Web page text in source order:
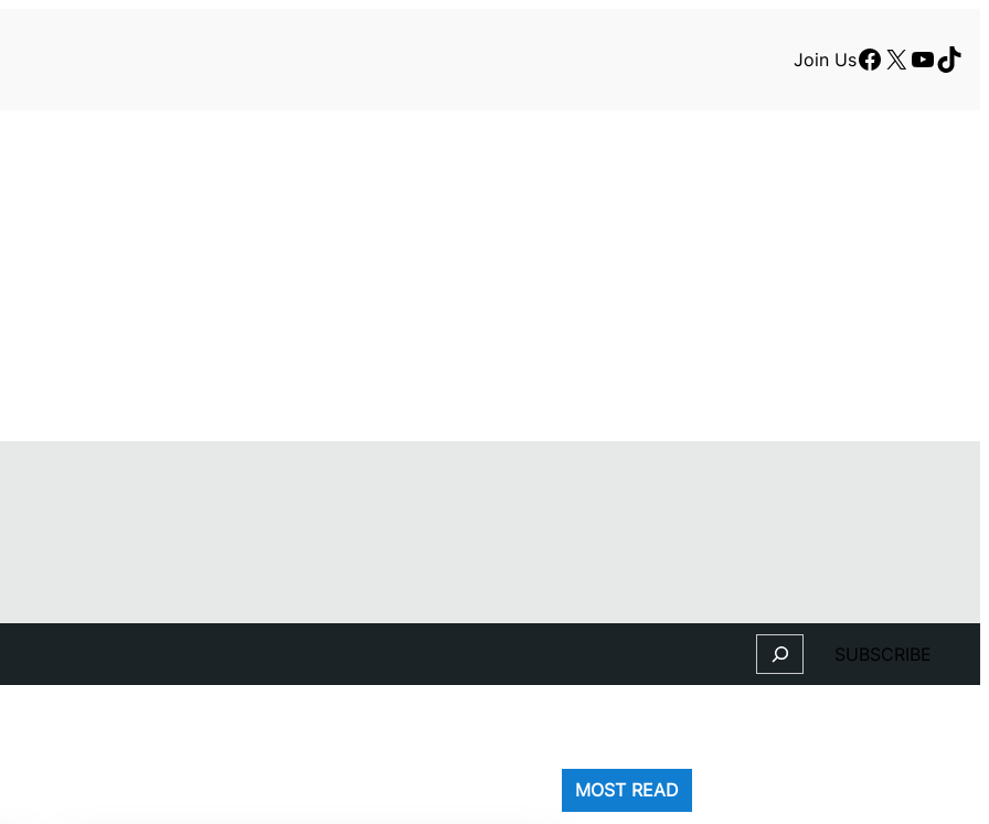
Join UsFacebook
X
Search SUBSCRIBE
MOST READ